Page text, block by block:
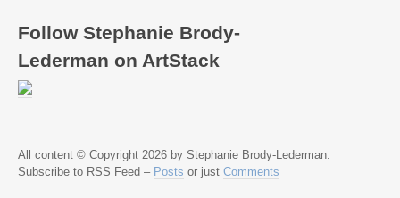
Follow Stephanie Brody-
Lederman on ArtStack
All content © Copyright 2026 by Stephanie Brody-Lederman.
Subscribe to RSS Feed – Posts or just Comments